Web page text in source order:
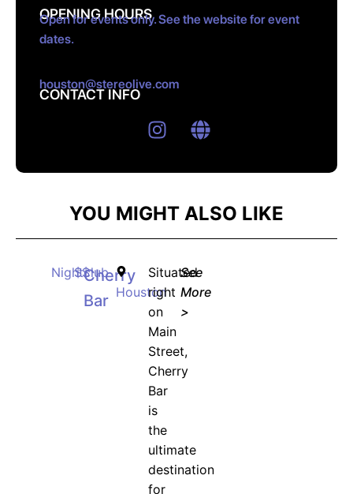
OPENING HOURS
Open for events only. See the website for event
dates.
CONTACT INFO
houston@stereolive.com
YOU MIGHT ALSO LIKE
Nightclub
$$Cherry
Bar Houston
Situated
right
on
Main
Street,
Cherry
Bar
is
the
ultimate
destination
for
See
More
>